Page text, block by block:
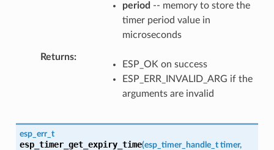
period -- memory to store the
timer period value in
microseconds
Returns
ESP_OK on success
ESP_ERR_INVALID_ARG if the
arguments are invalid
esp_err_t
esp_timer_get_expiry_time(esp_timer_handle_t timer,